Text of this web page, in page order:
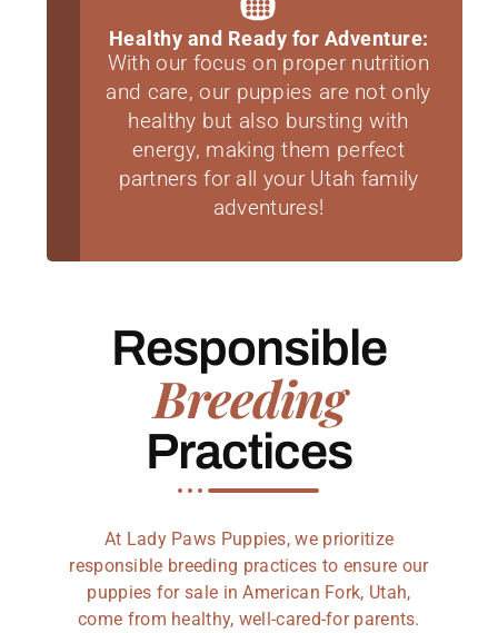
Healthy and Ready for Adventure:
With our focus on proper nutrition
and care, our puppies are not only
healthy but also bursting with
energy, making them perfect
partners for all your Utah family
adventures!
Responsible
Breeding
Practices
At Lady Paws Puppies, we prioritize
responsible breeding practices to ensure our
puppies for sale in American Fork, Utah,
come from healthy, well-cared-for parents.